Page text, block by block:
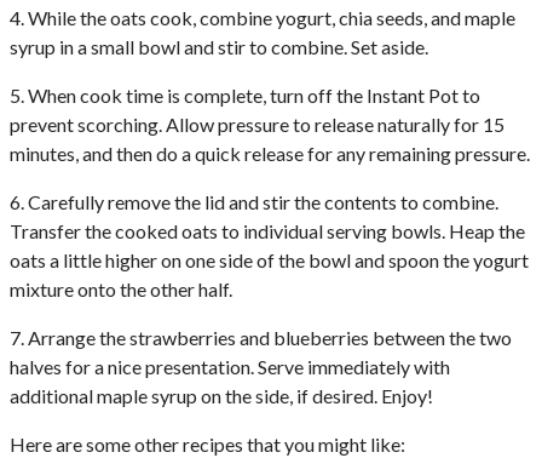
4. While the oats cook, combine yogurt, chia seeds, and maple
syrup in a small bowl and stir to combine. Set aside.
5. When cook time is complete, turn off the Instant Pot to
prevent scorching. Allow pressure to release naturally for 15
minutes, and then do a quick release for any remaining pressure.
6. Carefully remove the lid and stir the contents to combine.
Transfer the cooked oats to individual serving bowls. Heap the
oats a little higher on one side of the bowl and spoon the yogurt
mixture onto the other half.
7. Arrange the strawberries and blueberries between the two
halves for a nice presentation. Serve immediately with
additional maple syrup on the side, if desired. Enjoy!
Here are some other recipes that you might like: